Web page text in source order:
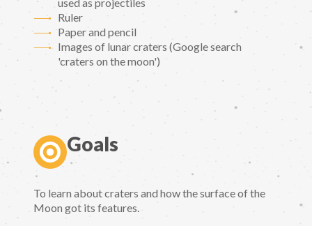
Ruler
Paper and pencil
Images of lunar craters (Google search
'craters on the moon')
Goals
To learn about craters and how the surface of the
Moon got its features.